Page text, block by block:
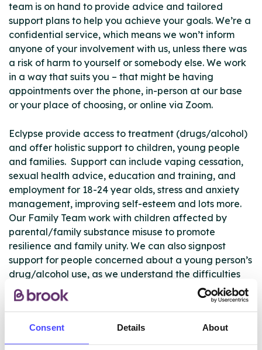
Consent Details About
team is on hand to provide advice and tailored
support plans to help you achieve your goals. We’re a
confidential service, which means we won’t inform
anyone of your involvement with us, unless there was
a risk of harm to yourself or somebody else. We work
in a way that suits you – that might be having
appointments over the phone, in-person at our base
or your place of choosing, or online via Zoom.
Eclypse provide access to treatment (drugs/alcohol)
and offer holistic support to children, young people
and families. Support can include vaping cessation,
sexual health advice, education and training, and
employment for 18-24 year olds, stress and anxiety
management, improving self-esteem and lots more.
Our Family Team work with children affected by
parental/family substance misuse to promote
resilience and family unity. We can also signpost
support for people concerned about a young person’s
drug/alcohol use, as we understand the difficulties
this can bring to people of any age.
Manchester City Council borough, or going to school
in the Manchester borough if they want to have